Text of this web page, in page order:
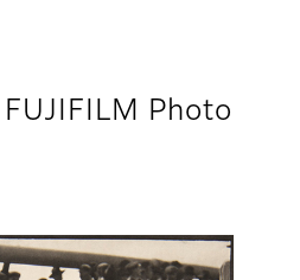
Photo